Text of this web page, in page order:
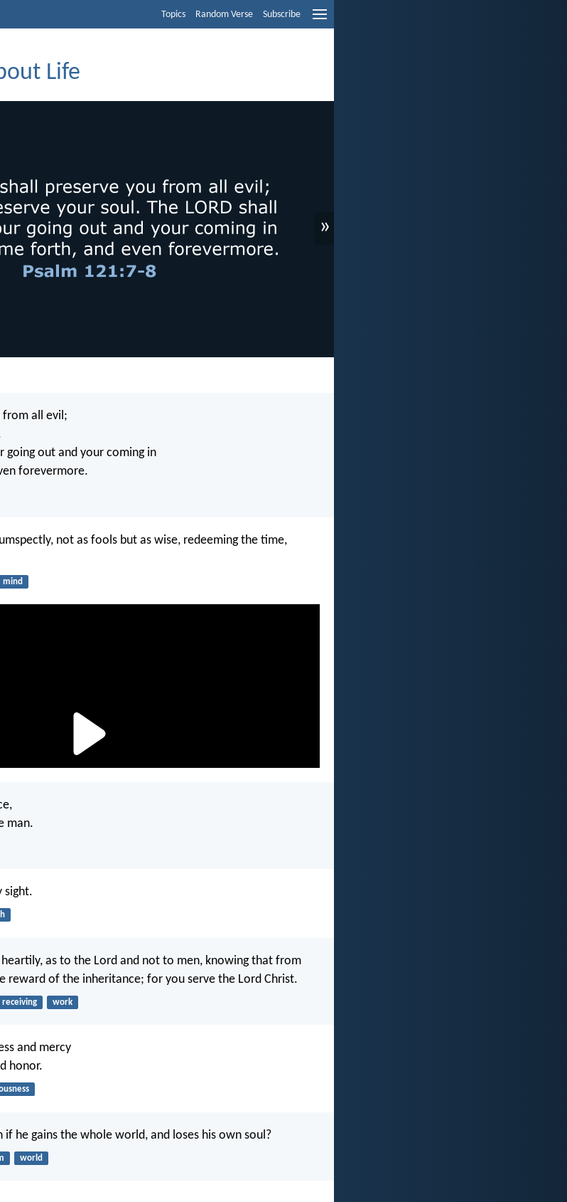
Topics Random Verse Subscribe
Life
»
from all evil;
going out and your coming in
forevermore.
not as fools but as wise, redeeming the time,
mind
man.
sight.
as to the Lord and not to men, knowing that from
reward of the inheritance; for you serve the Lord Christ.
receiving work
and mercy
honor.
he gains the whole world, and loses his own soul?
world